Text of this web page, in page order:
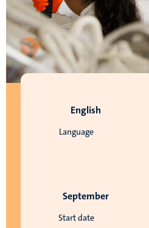
Language
English
Start date
September